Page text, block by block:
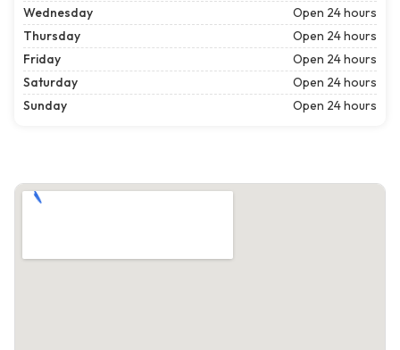
Wednesday
Open 24 hours
Thursday
Open 24 hours
Friday
Open 24 hours
Saturday
Open 24 hours
Sunday
Open 24 hours